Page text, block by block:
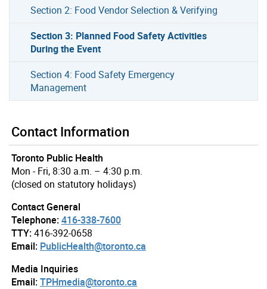
Section 2: Food Vendor Selection & Verifying
Section 3: Planned Food Safety Activities
During the Event
Section 4: Food Safety Emergency
Management
Contact Information
Toronto Public Health
Mon - Fri, 8:30 a.m. – 4:30 p.m.
(closed on statutory holidays)
Contact General
Telephone:416-338-7600
TTY:416-392-0658
Email: PublicHealth@toronto.ca
Media Inquiries
Email:TPHmedia@toronto.ca